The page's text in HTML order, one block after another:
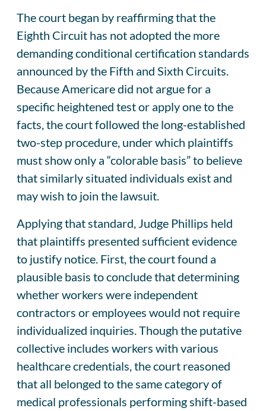
The court began by reaffirming that the
Eighth Circuit has not adopted the more
demanding conditional certification standards
announced by the Fifth and Sixth Circuits.
Because Americare did not argue for a
specific heightened test or apply one to the
facts, the court followed the long-established
two-step procedure, under which plaintiffs
must show only a “colorable basis” to believe
that similarly situated individuals exist and
may wish to join the lawsuit.
Applying that standard, Judge Phillips held
that plaintiffs presented sufficient evidence
to justify notice. First, the court found a
plausible basis to conclude that determining
whether workers were independent
contractors or employees would not require
individualized inquiries. Though the putative
collective includes workers with various
healthcare credentials, the court reasoned
that all belonged to the same category of
medical professionals performing shift-based